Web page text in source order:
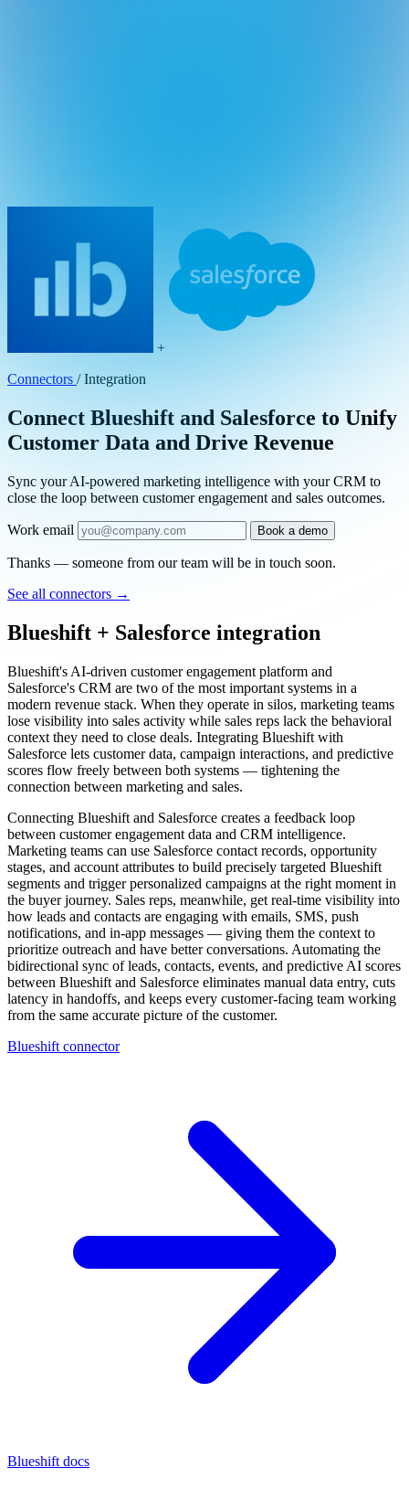
+
Connectors / Integration
Connect Blueshift and Salesforce to Unify
Customer Data and Drive Revenue
Sync your AI-powered marketing intelligence with your CRM to
close the loop between customer engagement and sales outcomes.
Work email Book a demo
Thanks — someone from our team will be in touch soon.
See all connectors →
Blueshift + Salesforce integration
Blueshift's AI-driven customer engagement platform and
Salesforce's CRM are two of the most important systems in a
modern revenue stack. When they operate in silos, marketing teams
lose visibility into sales activity while sales reps lack the behavioral
context they need to close deals. Integrating Blueshift with
Salesforce lets customer data, campaign interactions, and predictive
scores flow freely between both systems — tightening the
connection between marketing and sales.
Connecting Blueshift and Salesforce creates a feedback loop
between customer engagement data and CRM intelligence.
Marketing teams can use Salesforce contact records, opportunity
stages, and account attributes to build precisely targeted Blueshift
segments and trigger personalized campaigns at the right moment in
the buyer journey. Sales reps, meanwhile, get real-time visibility into
how leads and contacts are engaging with emails, SMS, push
notifications, and in-app messages — giving them the context to
prioritize outreach and have better conversations. Automating the
bidirectional sync of leads, contacts, events, and predictive AI scores
between Blueshift and Salesforce eliminates manual data entry, cuts
latency in handoffs, and keeps every customer-facing team working
from the same accurate picture of the customer.
Blueshift connector
Blueshift docs